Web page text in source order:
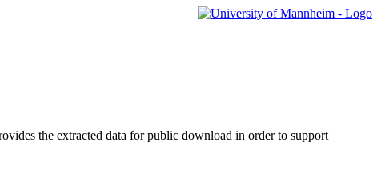
the extracted data for public download in order to support